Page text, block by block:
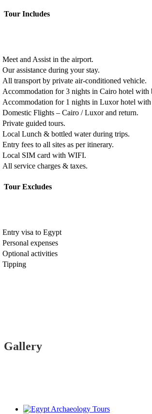
Tour Includes
Meet and Assist in the airport.
Our assistance during your stay.
All transport by private air-conditioned vehicle.
Accommodation for 3 nights in Cairo hotel with
Accommodation for 1 nights in Luxor hotel with
Domestic Flights – Cairo / Luxor and return.
Private guided tours.
Local Lunch & bottled water during trips.
Entry fees to all sites as per itinerary.
Local SIM card with WIFI.
All service charges & taxes.
Tour Excludes
Entry visa to Egypt
Personal expenses
Optional activities
Tipping
Gallery